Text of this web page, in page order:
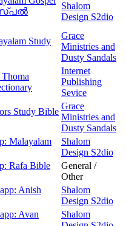
Shalom
Design S2dio
Study
Grace
Ministries and
Dusty Sandals
Internet
Publishing
Sevice
Study Bible
Grace
Ministries and
Dusty Sandals
Malayalam
Shalom
Design S2dio
Rafa Bible
General /
Other
Anish
Shalom
Design S2dio
Avan
Shalom